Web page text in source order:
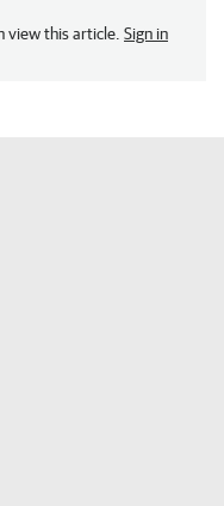
view this article. Sign in